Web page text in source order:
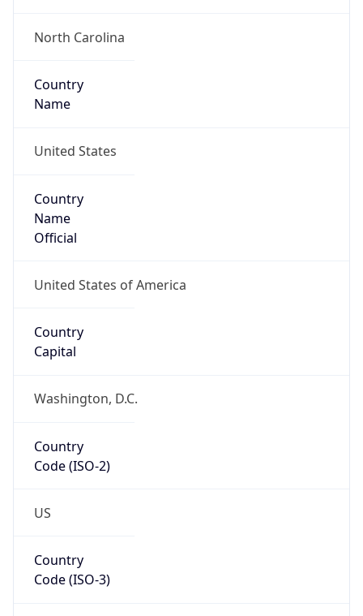
North Carolina
Country
Name
United States
Country
Name
Official
United States of America
Country
Capital
Washington, D.C.
Country
Code (ISO-2)
US
Country
Code (ISO-3)